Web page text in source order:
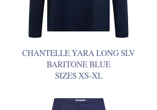
CHANTELLE YARA LONG SLV
BARITONE BLUE
SIZES XS-XL